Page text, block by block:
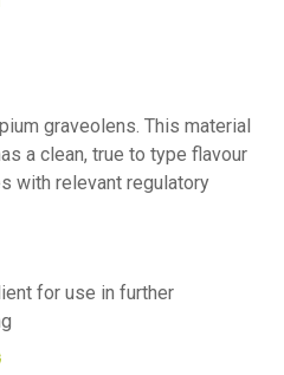
graveolens. This material
a clean, true to type flavour
with relevant regulatory
for use in further